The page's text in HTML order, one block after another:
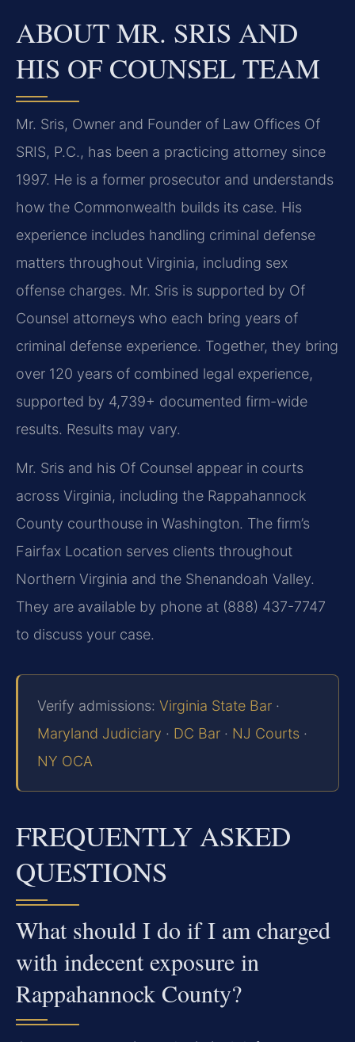
ABOUT MR. SRIS AND
HIS OF COUNSEL TEAM
Mr. Sris, Owner and Founder of Law Offices Of
SRIS, P.C., has been a practicing attorney since
1997. He is a former prosecutor and understands
how the Commonwealth builds its case. His
experience includes handling criminal defense
matters throughout Virginia, including sex
offense charges. Mr. Sris is supported by Of
Counsel attorneys who each bring years of
criminal defense experience. Together, they bring
over 120 years of combined legal experience,
supported by 4,739+ documented firm-wide
results. Results may vary.
Mr. Sris and his Of Counsel appear in courts
across Virginia, including the Rappahannock
County courthouse in Washington. The firm’s
Fairfax Location serves clients throughout
Northern Virginia and the Shenandoah Valley.
They are available by phone at (888) 437-7747
to discuss your case.
Verify admissions: Virginia State Bar ·
Maryland Judiciary · DC Bar · NJ Courts ·
NY OCA
FREQUENTLY ASKED
QUESTIONS
What should I do if I am charged
with indecent exposure in
Rappahannock County?